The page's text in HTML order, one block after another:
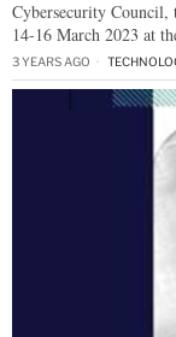
Cybersecurity
14-16 March 2023 at
3 YEARS AGO